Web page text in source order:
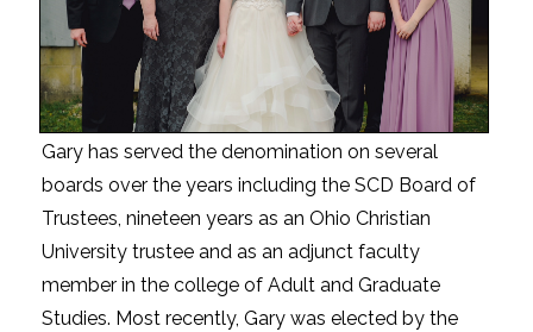
Gary has served the denomination on several
boards over the years including the SCD Board of
Trustees, nineteen years as an Ohio Christian
University trustee and as an adjunct faculty
member in the college of Adult and Graduate
Studies. Most recently, Gary was elected by the